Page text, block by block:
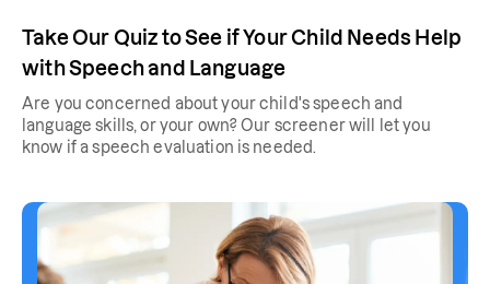
Take Our Quiz to See if Your Child Needs Help
with Speech and Language
Are you concerned about your child's speech and
language skills, or your own? Our screener will let you
know if a speech evaluation is needed.